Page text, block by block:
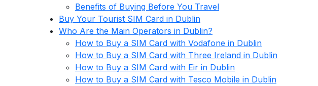
Benefits of Buying Before You Travel
Buy Your Tourist SIM Card in Dublin
Who Are the Main Operators in Dublin?
How to Buy a SIM Card with Vodafone in Dublin
How to Buy a SIM Card with Three Ireland in Dublin
How to Buy a SIM Card with Eir in Dublin
How to Buy a SIM Card with Tesco Mobile in Dublin